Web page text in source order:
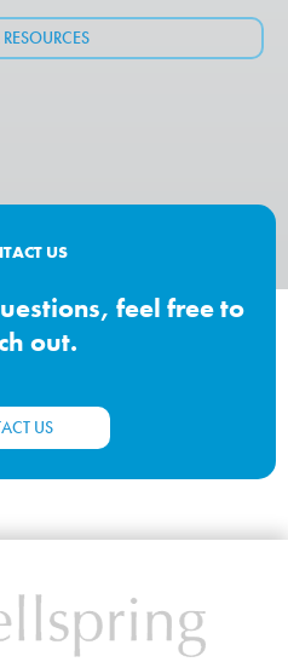
US
feel free to
out.
US